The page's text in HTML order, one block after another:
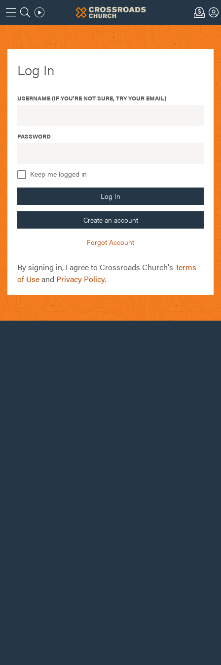
Log In
USERNAME (IF YOU'RE NOT SURE, TRY YOUR EMAIL)
PASSWORD
Keep me logged in
Log In
Create an account
Forgot Account
By signing in, I agree to Crossroads Church's Terms
of Useand Privacy Policy.